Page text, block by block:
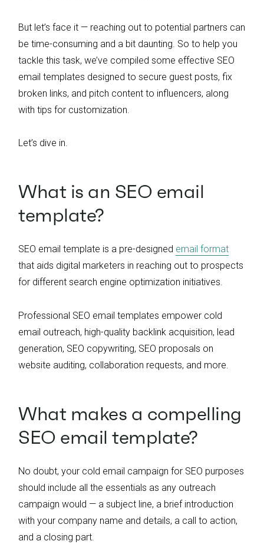
But let’s face it — reaching out to potential partners can
be time-consuming and a bit daunting. So to help you
tackle this task, we’ve compiled some effective SEO
email templates designed to secure guest posts, fix
broken links, and pitch content to influencers, along
with tips for customization.
Let’s dive in.
What is an SEO email
template?
SEO email template is a pre-designed email format
that aids digital marketers in reaching out to prospects
for different search engine optimization initiatives.
Professional SEO email templates empower cold
email outreach, high-quality backlink acquisition, lead
generation, SEO copywriting, SEO proposals on
website auditing, collaboration requests, and more.
What makes a compelling
SEO email template?
No doubt, your cold email campaign for SEO purposes
should include all the essentials as any outreach
campaign would — a subject line, a brief introduction
with your company name and details, a call to action,
and a closing part.